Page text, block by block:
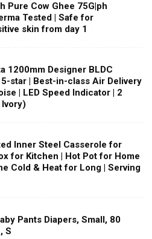
Pure Cow Ghee 75G|ph
Tested | Safe for
skin from day 1
1200mm Designer BLDC
star | Best-in-class Air Delivery
| LED Speed Indicator | 2
Inner Steel Casserole for
for Kitchen | Hot Pot for Home
Cold & Heat for Long | Serving
Pants Diapers, Small, 80
S